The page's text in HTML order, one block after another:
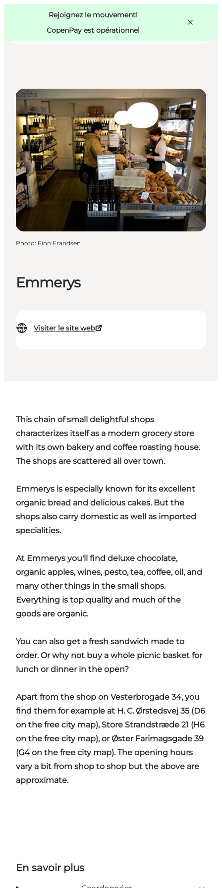
Rejoignez le mouvement!
CopenPay est opérationnel
Activités
Mangez et buvez
Planifiez
Copenhague
Emmerys
Visiter le site web
Cafés
Photo: Finn Frandsen
This chain of small delightful shops
characterizes itself as a modern grocery store
with its own bakery and coffee roasting house.
The shops are scattered all over town.
Emmerys is especially known for its excellent
organic bread and delicious cakes. But the
shops also carry domestic as well as imported
specialities.
At Emmerys you'll find deluxe chocolate,
organic apples, wines, pesto, tea, coffee, oil, and
many other things in the small shops.
Everything is top quality and much of the
goods are organic.
You can also get a fresh sandwich made to
order. Or why not buy a whole picnic basket for
lunch or dinner in the open?
Apart from the shop on Vesterbrogade 34, you
find them for example at H. C. Ørstedsvej 35 (D6
on the free city map), Store Strandstræde 21 (H6
on the free city map), or Øster Farimagsgade 39
(G4 on the free city map). The opening hours
vary a bit from shop to shop but the above are
approximate.
En savoir plus